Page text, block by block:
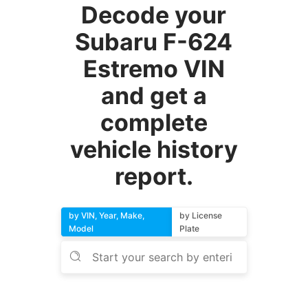
Decode your
Subaru F-624
Estremo VIN
and get a
complete
vehicle history
report.
by VIN, Year, Make,
Model
by License
Plate